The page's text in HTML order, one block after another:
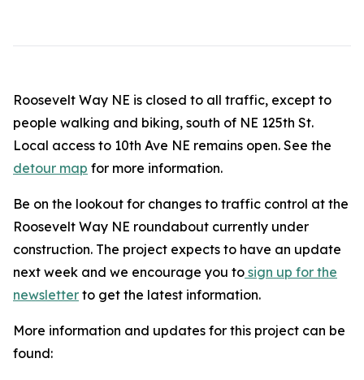
Roosevelt Way NE is closed to all traffic, except to
people walking and biking, south of NE 125th St.
Local access to 10th Ave NE remains open. See the
detour map for more information.
Be on the lookout for changes to traffic control at the
Roosevelt Way NE roundabout currently under
construction. The project expects to have an update
next week and we encourage you to sign up for the
newsletter to get the latest information.
More information and updates for this project can be
found: